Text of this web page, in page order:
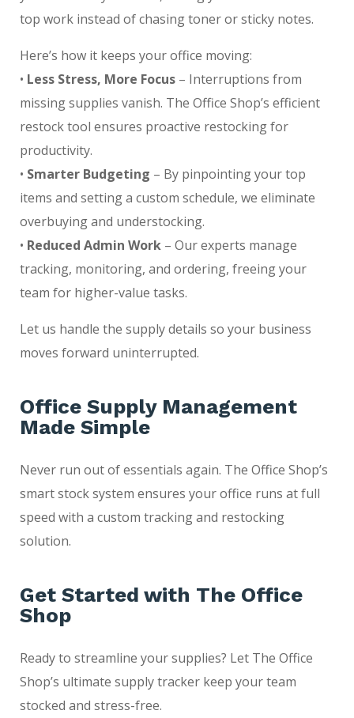
top work instead of chasing toner or sticky notes.
Here’s how it keeps your office moving:
• Less Stress, More Focus – Interruptions from
missing supplies vanish. The Office Shop’s efficient
restock tool ensures proactive restocking for
productivity.
• Smarter Budgeting – By pinpointing your top
items and setting a custom schedule, we eliminate
overbuying and understocking.
• Reduced Admin Work – Our experts manage
tracking, monitoring, and ordering, freeing your
team for higher-value tasks.
Let us handle the supply details so your business
moves forward uninterrupted.
Office Supply Management
Made Simple
Never run out of essentials again. The Office Shop’s
smart stock system ensures your office runs at full
speed with a custom tracking and restocking
solution.
Get Started with The Office
Shop
Ready to streamline your supplies? Let The Office
Shop’s ultimate supply tracker keep your team
stocked and stress-free.